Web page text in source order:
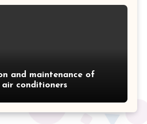
and maintenance of
conditioners